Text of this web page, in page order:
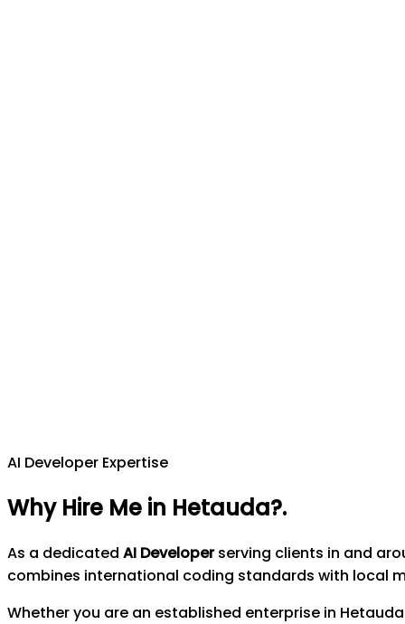
AI Developer Expertise
Why Hire Me in Hetauda?.
As a dedicated AI Developerserving clients in and
combines international coding standards with local
Whether you are an established enterprise in Hetauda